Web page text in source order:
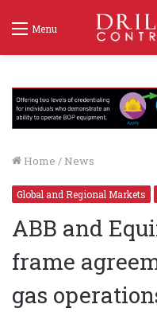
Menu
Home / News
Global and Regional Markets
ABB and
frame
gas